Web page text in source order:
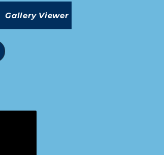
Gallery Viewer